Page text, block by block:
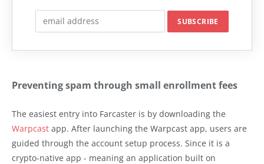
Preventing spam through small enrollment fees
The easiest entry into Farcaster is by downloading the
Warpcast app. After launching the Warpcast app, users are
guided through the account setup process. Since it is a
crypto-native app - meaning an application built on